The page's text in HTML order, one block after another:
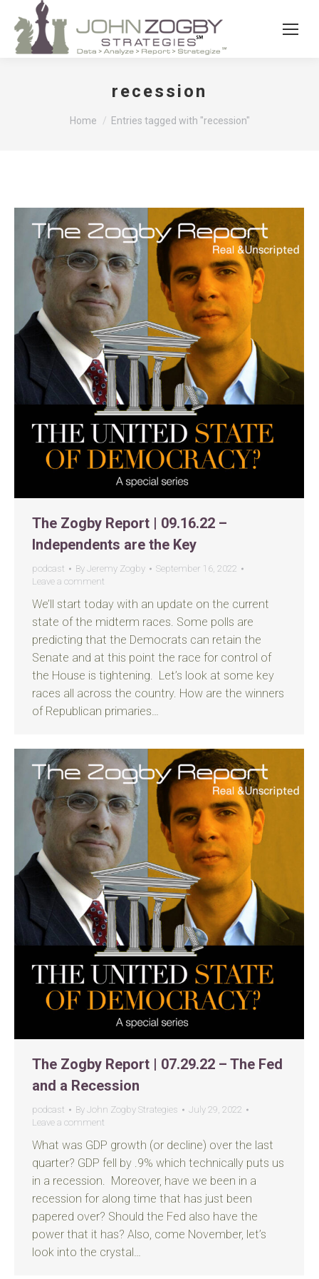
recession
You are here:
Home Entries tagged with "recession"
The Zogby Report | 09.16.22 –
Independents are the Key
podcast By Jeremy Zogby
September 16, 2022
Leave a comment
We’ll start today with an update on the current
state of the midterm races. Some polls are
predicting that the Democrats can retain the
Senate and at this point the race for control of
the House is tightening. Let’s look at some key
races all across the country. How are the winners
of Republican primaries…
The Zogby Report | 07.29.22 – The Fed
and a Recession
podcast By John Zogby Strategies
July 29, 2022
Leave a comment
What was GDP growth (or decline) over the last
quarter? GDP fell by .9% which technically puts us
in a recession. Moreover, have we been in a
recession for along time that has just been
papered over? Should the Fed also have the
power that it has? Also, come November, let’s
look into the crystal…